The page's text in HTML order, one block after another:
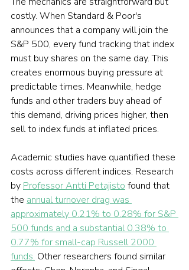
costly. When Standard & Poor's
announces that a company will join the
S&P 500, every fund tracking that index
must buy shares on the same day. This
creates enormous buying pressure at
predictable times. Meanwhile, hedge
funds and other traders buy ahead of
this demand, driving prices higher, then
sell to index funds at inflated prices.
Academic studies have quantified these
costs across different indices. Research
by Professor Antti Petajisto found that
the annual turnover drag was
approximately 0.21% to 0.28% for S&P
500 funds and a substantial 0.38% to
0.77% for small-cap Russell 2000
funds. Other researchers found similar